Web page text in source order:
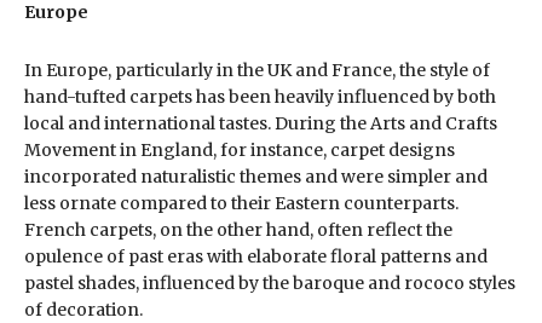
Europe
In Europe, particularly in the UK and France, the style of
hand-tufted carpets has been heavily influenced by both
local and international tastes. During the Arts and Crafts
Movement in England, for instance, carpet designs
incorporated naturalistic themes and were simpler and
less ornate compared to their Eastern counterparts.
French carpets, on the other hand, often reflect the
opulence of past eras with elaborate floral patterns and
pastel shades, influenced by the baroque and rococo styles
of decoration.